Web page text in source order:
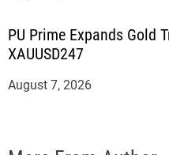
PU Prime Expands Gold
XAUUSD247
August 7, 2026